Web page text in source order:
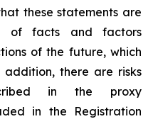
these statements are
of facts and factors
of the future, which
there are risks
in the proxy
in the Registration